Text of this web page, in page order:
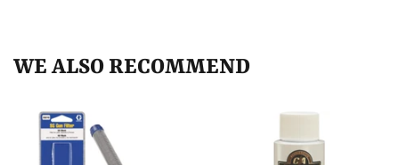
WE ALSO RECOMMEND